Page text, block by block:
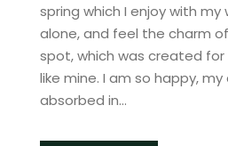
spring which I enjoy with my
alone, and feel the charm
spot, which was created for
like mine. I am so happy,
absorbed in...